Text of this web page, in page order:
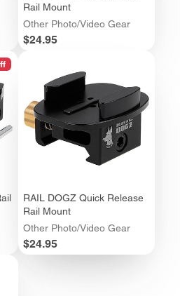
Rail Mount
Other Photo/Video Gear
Price
$24.95
RAIL DOGZ Quick Release
Rail Mount
Other Photo/Video Gear
Price
$24.95